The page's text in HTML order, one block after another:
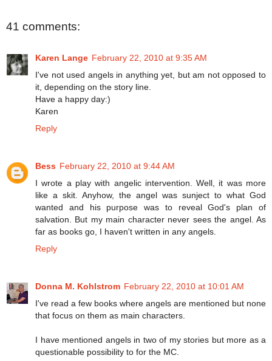
41 comments:
Karen Lange February 22, 2010 at 9:35 AM
I've not used angels in anything yet, but am not opposed to
it, depending on the story line.
Have a happy day:)
Karen
Reply
Bess February 22, 2010 at 9:44 AM
I wrote a play with angelic intervention. Well, it was more
like a skit. Anyhow, the angel was sunject to what God
wanted and his purpose was to reveal God's plan of
salvation. But my main character never sees the angel. As
far as books go, I haven't written in any angels.
Reply
Donna M. Kohlstrom February 22, 2010 at 10:01 AM
I've read a few books where angels are mentioned but none
that focus on them as main characters.
I have mentioned angels in two of my stories but more as a
questionable possibility to for the MC.